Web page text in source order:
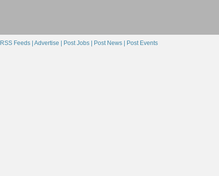
RSS Feeds | Advertise | Post Jobs | Post News | Post Events